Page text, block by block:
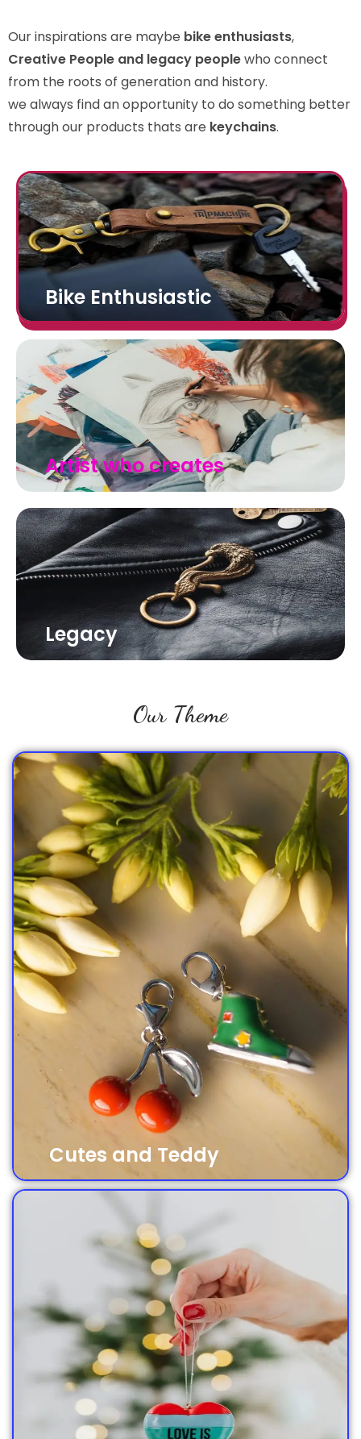
Our inspirations are maybe bike enthusiasts,
Creative People and legacy peoplewho connect
from the roots of generation and history.
we always find an opportunity to do something better
through our products thats are keychains.
Bike Enthusiastic
Artist who creates
Legacy
Our Theme
Cutes and Teddy